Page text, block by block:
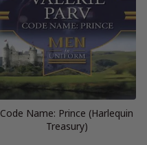
Code Name: Prince (Harlequin
Treasury)